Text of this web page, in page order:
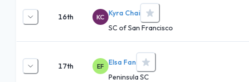
16th KC Kyra Chai
SC of San Francisco
17th EF
Elsa Fan
Peninsula SC